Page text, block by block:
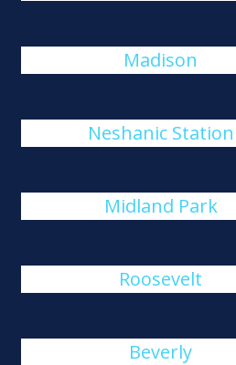
Madison
Neshanic Station
Midland Park
Roosevelt
Beverly